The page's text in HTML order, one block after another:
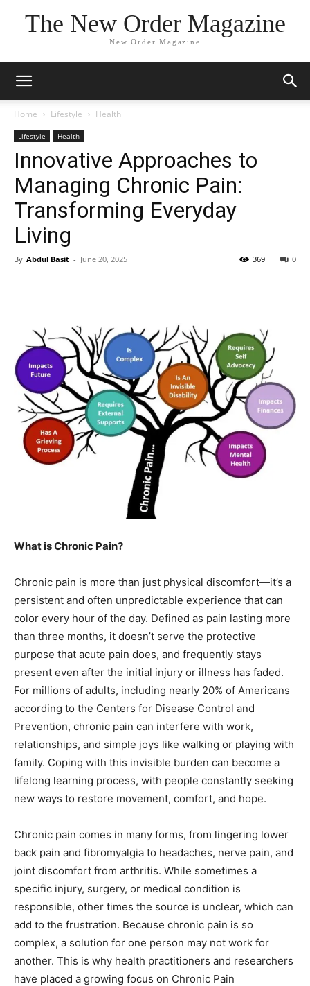
The New Order Magazine
New Order Magazine
Home Lifestyle Health
Lifestyle Health
Innovative Approaches to
Managing Chronic Pain:
Transforming Everyday
Living
By Abdul Basit - June 20, 2025 0
369
What is Chronic Pain?
Chronic pain is more than just physical discomfort—it’s a
persistent and often unpredictable experience that can
color every hour of the day. Defined as pain lasting more
than three months, it doesn’t serve the protective
purpose that acute pain does, and frequently stays
present even after the initial injury or illness has faded.
For millions of adults, including nearly 20% of Americans
according to the Centers for Disease Control and
Prevention, chronic pain can interfere with work,
relationships, and simple joys like walking or playing with
family. Coping with this invisible burden can become a
lifelong learning process, with people constantly seeking
new ways to restore movement, comfort, and hope.
Chronic pain comes in many forms, from lingering lower
back pain and fibromyalgia to headaches, nerve pain, and
joint discomfort from arthritis. While sometimes a
specific injury, surgery, or medical condition is
responsible, other times the source is unclear, which can
add to the frustration. Because chronic pain is so
complex, a solution for one person may not work for
another. This is why health practitioners and researchers
have placed a growing focus on Chronic Pain